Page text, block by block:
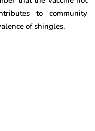
to community
of shingles.